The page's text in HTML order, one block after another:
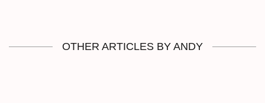
OTHER ARTICLES BY ANDY